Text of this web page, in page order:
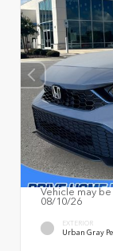
Vehicle may
08/10/26
EXTERIOR
Urban Gray